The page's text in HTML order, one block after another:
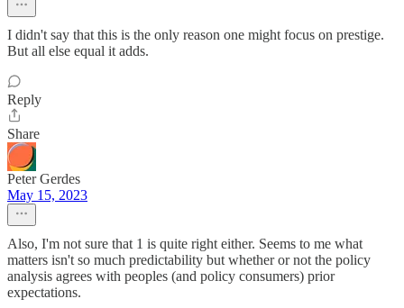
I didn't say that this is the only reason one might focus on prestige.
But all else equal it adds.
Reply
Share
Peter Gerdes
May 15, 2023
Also, I'm not sure that 1 is quite right either. Seems to me what
matters isn't so much predictability but whether or not the policy
analysis agrees with peoples (and policy consumers) prior
expectations.